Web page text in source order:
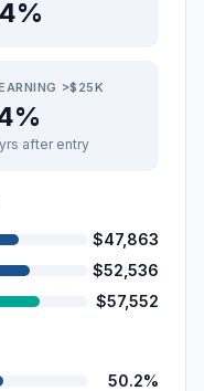
>$25K
after entry
$47,863
$52,536
$57,552
50.2%